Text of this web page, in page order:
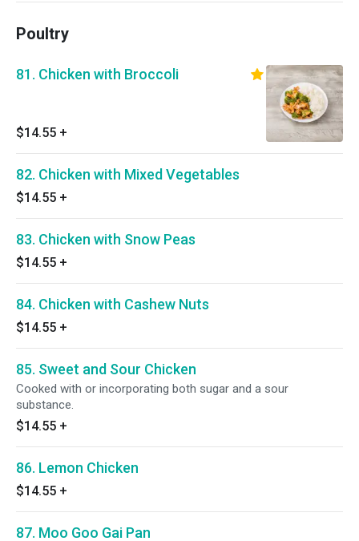
Poultry
81. Chicken with Broccoli
$14.55 +
82. Chicken with Mixed Vegetables
$14.55 +
83. Chicken with Snow Peas
$14.55 +
84. Chicken with Cashew Nuts
$14.55 +
85. Sweet and Sour Chicken
Cooked with or incorporating both sugar and a sour
substance.
$14.55 +
86. Lemon Chicken
$14.55 +
87. Moo Goo Gai Pan